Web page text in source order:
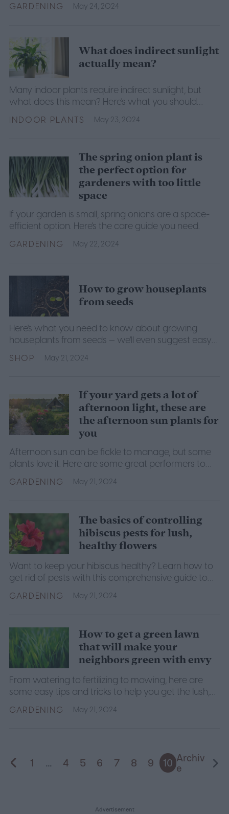
GARDENING May 24, 2024
What does indirect sunlight
actually mean?
Many indoor plants require indirect sunlight, but
what does this mean? Here's what you should
know.
INDOOR PLANTS May 23, 2024
The spring onion plant is
the perfect option for
gardeners with too little
space
If your garden is small, spring onions are a space-
efficient option. Here's the care guide you need.
GARDENING May 22, 2024
How to grow houseplants
from seeds
Here's what you need to know about growing
houseplants from seeds — we'll even suggest easy-
going varieties to get you started.
SHOP May 21, 2024
If your yard gets a lot of
afternoon light, these are
the afternoon sun plants for
you
Afternoon sun can be fickle to manage, but some
plants love it. Here are some great performers to
get you started.
GARDENING May 21, 2024
The basics of controlling
hibiscus pests for lush,
healthy flowers
Want to keep your hibiscus healthy? Learn how to
get rid of pests with this comprehensive guide to
hibiscus pest control.
GARDENING May 21, 2024
How to get a green lawn
that will make your
neighbors green with envy
From watering to fertilizing to mowing, here are
some easy tips and tricks to help you get the lush,
dark green lawn you've always wanted.
GARDENING May 21, 2024
1 ... 4 5 6 7 8 9 10 Archiv
e